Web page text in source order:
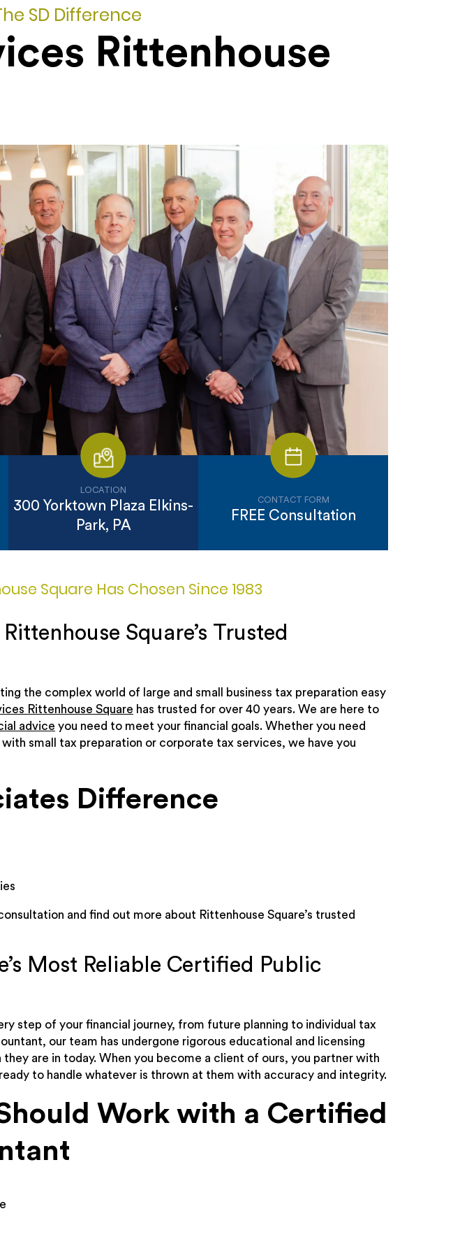
SD Difference
Rittenhouse
LOCATION
300 Yorktown Plaza Elkins-
Park, PA
CONTACT FORM
FREE Consultation
Square Has Chosen Since 1983
Square’s Trusted
the complex world of large and small business tax preparation easy
Rittenhouse Square has trusted for over 40 years. We are here to
advice you need to meet your financial goals. Whether you need
with small tax preparation or corporate tax services, we have you
Difference
and find out more about Rittenhouse Square’s trusted
Most Reliable Certified Public
step of your financial journey, from future planning to individual tax
our team has undergone rigorous educational and licensing
are in today. When you become a client of ours, you partner with
to handle whatever is thrown at them with accuracy and integrity.
Work with a Certified